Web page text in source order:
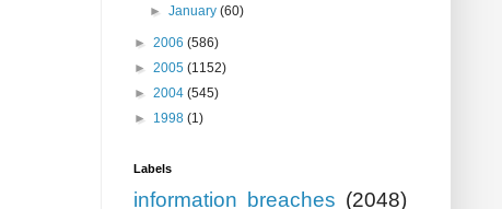
►January(60)
► 2006 (586)
► 2005 (1152)
► 2004 (545)
► 1998 (1)
Labels
information breaches (2048)